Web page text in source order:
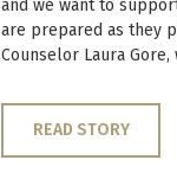
and we want to
are prepared as they
Counselor Laura Gore,
READ STORY